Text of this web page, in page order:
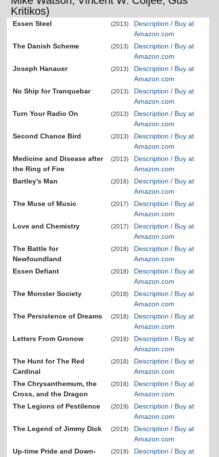
Kritikos)
Essen Steel (2013)
Description / Buy at
Amazon.com
The Danish Scheme
(2013)
Description / Buy at
Amazon.com
Joseph Hanauer
(2013)
Description / Buy at
Amazon.com
No Ship for Tranquebar
(2013)
Description / Buy at
Amazon.com
Turn Your Radio On
(2013)
Description / Buy at
Amazon.com
Second Chance Bird
(2013)
Description / Buy at
Amazon.com
Medicine and Disease after
the Ring of Fire
(2013)
Description / Buy at
Amazon.com
Bartley's Man
(2016)
Description / Buy at
Amazon.com
The Muse of Music
(2017)
Description / Buy at
Amazon.com
Love and Chemistry
(2017)
Description / Buy at
Amazon.com
The Battle for
Newfoundland
(2018)
Description / Buy at
Amazon.com
Essen Defiant
(2018)
Description / Buy at
Amazon.com
The Monster Society
(2018)
Description / Buy at
Amazon.com
The Persistence of Dreams
(2018)
Description / Buy at
Amazon.com
Letters From Gronow
(2018)
Description / Buy at
Amazon.com
The Hunt for The Red
Cardinal
(2018)
Description / Buy at
Amazon.com
The Chrysanthemum, the
Cross, and the Dragon
(2018)
Description / Buy at
Amazon.com
The Legions of Pestilence
(2019)
Description / Buy at
Amazon.com
The Legend of Jimmy Dick
(2019)
Description / Buy at
Amazon.com
Up-time Pride and Down-
(2019)
Description / Buy at